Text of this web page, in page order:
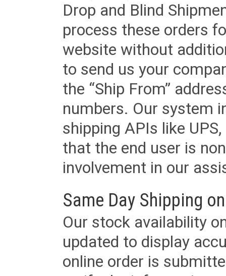
Drop and Blind
process these orders
website without
to send us your
the “Ship From”
numbers. Our system
shipping APIs like
that the end user is
involvement in our
Same Day Shipping
Our stock availability
updated to display
online order is